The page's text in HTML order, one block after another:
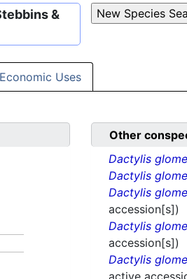
&
Economic Uses
Other
Dactylis
Dactylis
Dactylis
accession[s])
Dactylis
accession[s])
Dactylis